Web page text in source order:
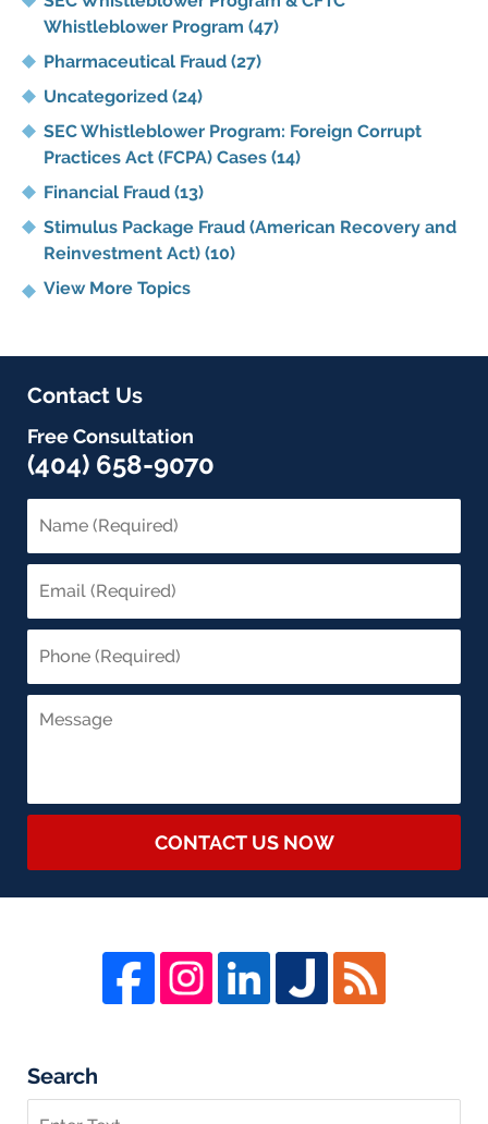
Whistleblower Program (47)
Pharmaceutical Fraud (27)
Uncategorized (24)
SEC Whistleblower Program: Foreign Corrupt
Practices Act (FCPA) Cases (14)
Financial Fraud (13)
Stimulus Package Fraud (American Recovery and
Reinvestment Act) (10)
View More Topics
Contact Us
Free Consultation
(404) 658-9070
CONTACT US NOW
Search